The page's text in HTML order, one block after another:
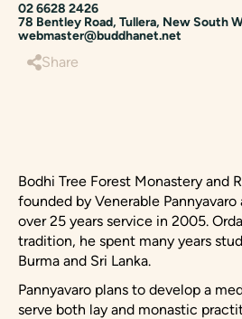
02 6628 2426
78 Bentley Road, Tullera, New South
webmaster@buddhanet.net
Share
Bodhi Tree Forest Monastery and
founded by Venerable
over 25 years service in 2005.
tradition, he spent many years
Burma and Sri Lanka.
Pannyavaro plans to develop a
serve both lay and monastic